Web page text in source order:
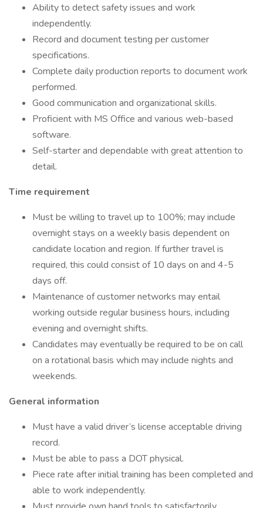
Ability to detect safety issues and work
independently.
Record and document testing per customer
specifications.
Complete daily production reports to document work
performed.
Good communication and organizational skills.
Proficient with MS Office and various web-based
software.
Self-starter and dependable with great attention to
detail.
Time requirement
Must be willing to travel up to 100%; may include
overnight stays on a weekly basis dependent on
candidate location and region. If further travel is
required, this could consist of 10 days on and 4-5
days off.
Maintenance of customer networks may entail
working outside regular business hours, including
evening and overnight shifts.
Candidates may eventually be required to be on call
on a rotational basis which may include nights and
weekends.
General information
Must have a valid driver’s license acceptable driving
record.
Must be able to pass a DOT physical.
Piece rate after initial training has been completed and
able to work independently.